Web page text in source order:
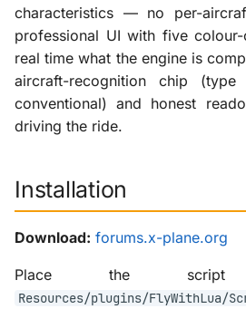
characteristics — no per-
professional UI with five
real time what the engine is
aircraft-recognition chip
conventional) and honest
driving the ride.
Installation
Download: forums.x-plane.org
Place the
Resources/plugins/FlyWithLua/